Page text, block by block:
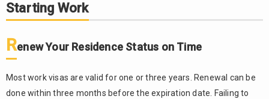
Starting Work
Renew Your Residence Status on Time
Most work visas are valid for one or three years. Renewal can be
done within three months before the expiration date. Failing to